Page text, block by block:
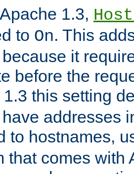
1.3,
to On. This
it
before the
this setting
addresses
to hostnames,
that comes with